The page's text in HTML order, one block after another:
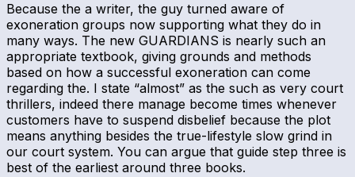
Because the a writer, the guy turned aware of
exoneration groups now supporting what they do in
many ways. The new GUARDIANS is nearly such an
appropriate textbook, giving grounds and methods
based on how a successful exoneration can come
regarding the. I state “almost” as the such as very court
thrillers, indeed there manage become times whenever
customers have to suspend disbelief because the plot
means anything besides the true-lifestyle slow grind in
our court system. You can argue that guide step three is
best of the earliest around three books.